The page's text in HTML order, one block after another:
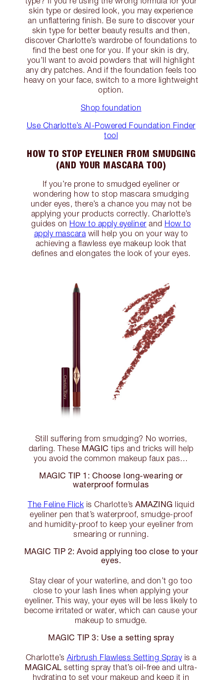
skin type or desired look, you may experience
an unflattering finish. Be sure to discover your
skin type for better beauty results and then,
discover Charlotte’s wardrobe of foundations to
find the best one for you. If your skin is dry,
you’ll want to avoid powders that will highlight
any dry patches. And if the foundation feels too
heavy on your face, switch to a more lightweight
option.
Shop foundation
Use Charlotte’s AI-Powered Foundation Finder
tool
HOW TO STOP EYELINER FROM SMUDGING
(AND YOUR MASCARA TOO)
If you’re prone to smudged eyeliner or
wondering how to stop mascara smudging
under eyes, there’s a chance you may not be
applying your products correctly. Charlotte’s
guides on How to apply eyeliner and How to
apply mascara will help you on your way to
achieving a flawless eye makeup look that
defines and elongates the look of your eyes.
Still suffering from smudging? No worries,
darling. These MAGIC tips and tricks will help
you avoid the common makeup faux pas…
MAGIC TIP 1: Choose long-wearing or
waterproof formulas
The Feline Flick is Charlotte’s AMAZING liquid
eyeliner pen that’s waterproof, smudge-proof
and humidity-proof to keep your eyeliner from
smearing or running.
MAGIC TIP 2: Avoid applying too close to your
eyes.
Stay clear of your waterline, and don’t go too
close to your lash lines when applying your
eyeliner. This way, your eyes will be less likely to
become irritated or water, which can cause your
makeup to smudge.
MAGIC TIP 3: Use a setting spray
Charlotte’s Airbrush Flawless Setting Sprayis a
MAGICAL
setting spray that’s oil-free and ultra-
hydrating to set your makeup and keep it in